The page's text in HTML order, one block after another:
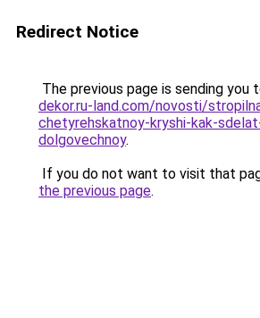
Redirect Notice
The previous page is sending you
dekor.ru-land.com/novosti/
chetyrehskatnoy-kryshi-kak-
dolgovechnoy.
If you do not want to visit that
the previous page.